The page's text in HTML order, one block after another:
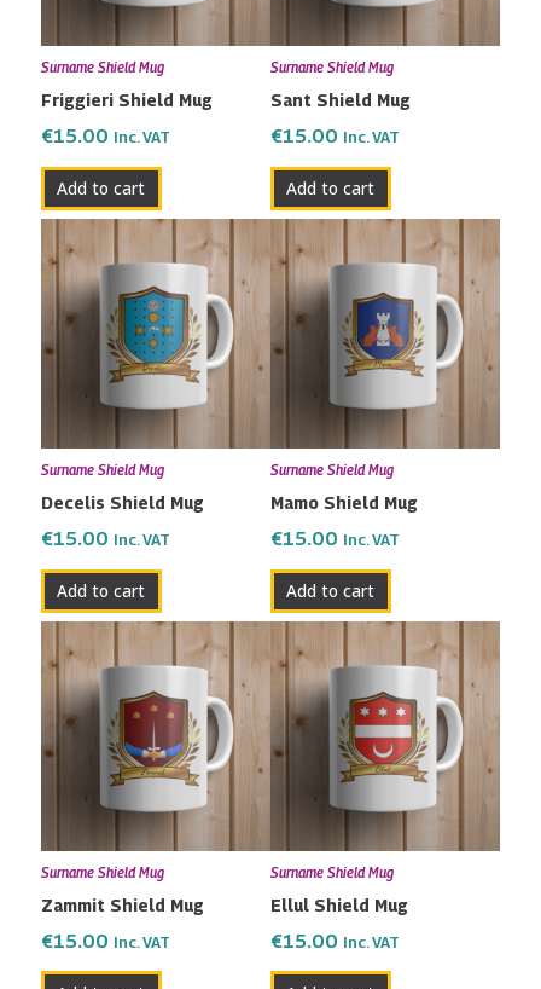
Surname Shield Mug
Friggieri Shield Mug
€15.00 Inc. VAT
Add to cart
Surname Shield Mug
Sant Shield Mug
€15.00 Inc. VAT
Add to cart
Surname Shield Mug
Decelis Shield Mug
€15.00 Inc. VAT
Add to cart
Surname Shield Mug
Mamo Shield Mug
€15.00 Inc. VAT
Add to cart
Surname Shield Mug
Zammit Shield Mug
€15.00 Inc. VAT
Surname Shield Mug
Ellul Shield Mug
€15.00 Inc. VAT